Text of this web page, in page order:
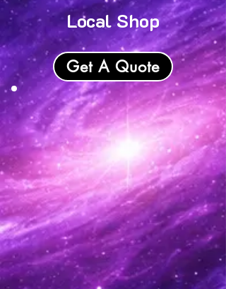
Local Shop
Get A Quote